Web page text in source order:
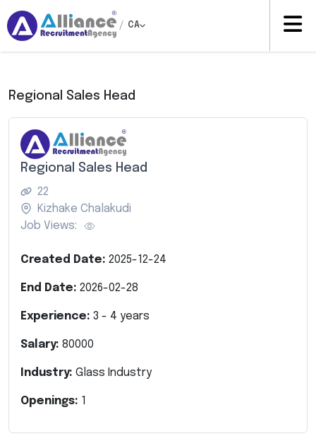
/ CA
Regional Sales Head
Regional Sales Head
22
Kizhake Chalakudi
Job Views:
Created Date: 2025-12-24
End Date: 2026-02-28
Experience: 3 - 4 years
Salary: 80000
Industry: Glass Industry
Openings: 1